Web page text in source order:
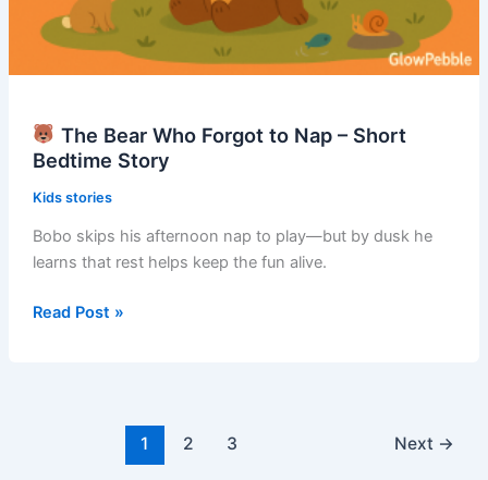
The Bear Who Forgot to Nap – Short
Bedtime Story
Kids stories
Bobo skips his afternoon nap to play—but by dusk he
learns that rest helps keep the fun alive.
Read Post »
1 2 3 Next →